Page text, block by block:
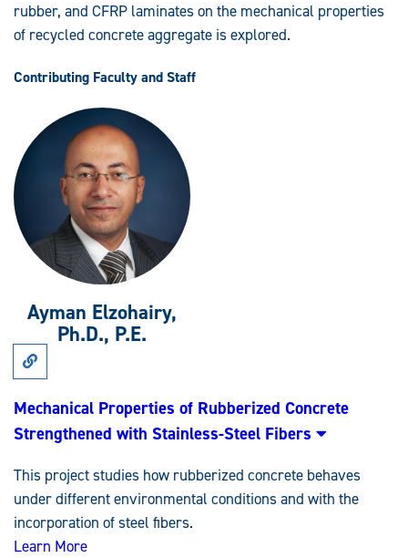
rubber, and CFRP laminates on the mechanical properties
of recycled concrete aggregate is explored.
Contributing Faculty and Staff
Ayman Elzohairy,
Ph.D., P.E.
Link
to
Mechanical
Properties
of
Rubberized
Strengthened
with
Stainless-
Steel
Fibers
Mechanical Properties of Rubberized Concrete
Strengthened with Stainless-Steel Fibers
This project studies how rubberized concrete behaves
under different environmental conditions and with the
incorporation of steel fibers.
Learn More